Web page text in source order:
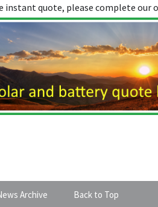
instant quote, please complete our
Archive Back to Top